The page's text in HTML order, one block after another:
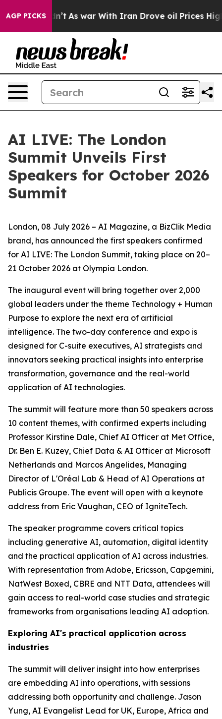
AGP PICKS
it Didn’t As war With Iran Drove oil Prices Higher,
AI LIVE: The London
Summit Unveils First
Speakers for October 2026
Summit
London, 08 July 2026 – AI Magazine, a BizClik Media
brand, has announced the first speakers confirmed
for AI LIVE: The London Summit, taking place on 20–
21 October 2026 at Olympia London.
The inaugural event will bring together over 2,000
global leaders under the theme Technology + Human
Purpose to explore the next era of artificial
intelligence. The two-day conference and expo is
designed for C-suite executives, AI strategists and
innovators seeking practical insights into enterprise
transformation, governance and the real-world
application of AI technologies.
The summit will feature more than 50 speakers across
10 content themes, with confirmed experts including
Professor Kirstine Dale, Chief AI Officer at Met Office,
Dr. Ben E. Kuzey, Chief Data & AI Officer at Microsoft
Netherlands and Marcos Angelides, Managing
Director of L'Oréal Lab & Head of AI Operations at
Publicis Groupe. The event will open with a keynote
address from Eric Vaughan, CEO of IgniteTech.
The speaker programme covers critical topics
including generative AI, automation, digital identity
and the practical application of AI across industries.
With representation from Adobe, Ericsson, Capgemini,
NatWest Boxed, CBRE and NTT Data, attendees will
gain access to real-world case studies and strategic
frameworks from organisations leading AI adoption.
Exploring AI's practical application across
industries
The summit will deliver insight into how enterprises
are embedding AI into operations, with sessions
addressing both opportunity and challenge. Jason
Yung, AI Evangelist Lead for UK, Europe, Africa and